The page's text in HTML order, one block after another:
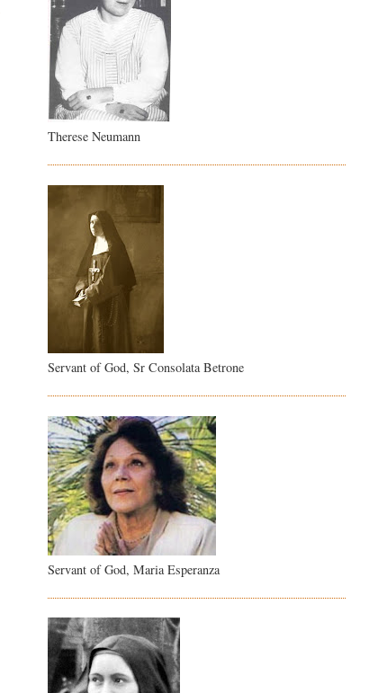
Therese Neumann
Servant of God, Sr Consolata Betrone
Servant of God, Maria Esperanza